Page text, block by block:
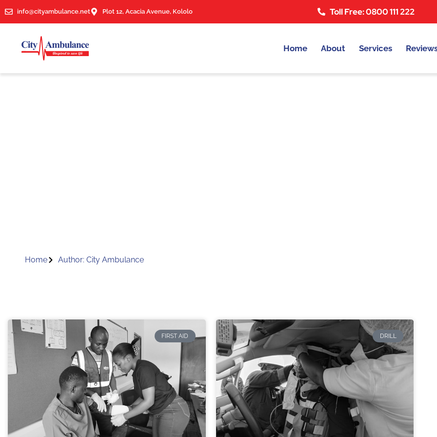
info@cityambulance.net Plot 12, Acacia Avenue, Kololo Toll Free: 0800 111 222
Home About Services
Home Author: City Ambulance
FIRST AID DRILL